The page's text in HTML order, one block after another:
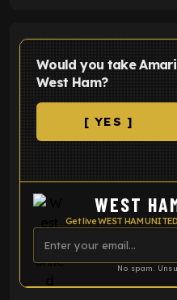
Would you take
West Ham?
[ YES ]
WEST
No spam.